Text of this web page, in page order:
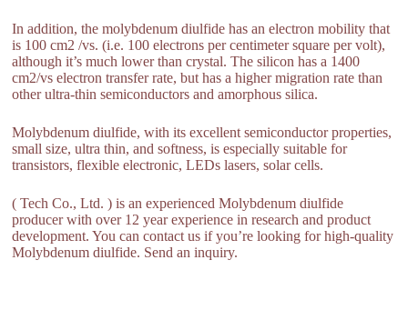
In addition, the molybdenum diulfide has an electron mobility that
is 100 cm2 /vs. (i.e. 100 electrons per centimeter square per volt),
although it’s much lower than crystal. The silicon has a 1400
cm2/vs electron transfer rate, but has a higher migration rate than
other ultra-thin semiconductors and amorphous silica.
Molybdenum diulfide, with its excellent semiconductor properties,
small size, ultra thin, and softness, is especially suitable for
transistors, flexible electronic, LEDs lasers, solar cells.
( Tech Co., Ltd. ) is an experienced Molybdenum diulfide
producer with over 12 year experience in research and product
development. You can contact us if you’re looking for high-quality
Molybdenum diulfide. Send an inquiry.